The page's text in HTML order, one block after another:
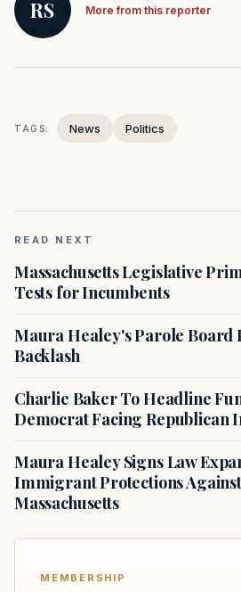
RS More from this reporter
TAGS: News Politics
READ NEXT
Massachusetts Legislative
Tests for Incumbents
Maura Healey's Parole Board
Backlash
Charlie Baker To Headline
Democrat Facing Republican
Maura Healey Signs Law
Immigrant Protections
Massachusetts
MEMBERSHIP